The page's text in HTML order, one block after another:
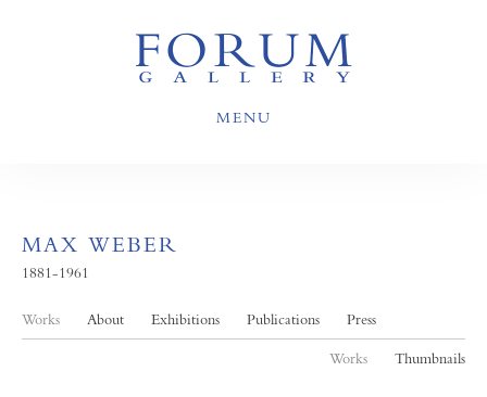
MENU
MAX WEBER
1881-1961
Works About Exhibitions Publications Press
Works Thumbnails